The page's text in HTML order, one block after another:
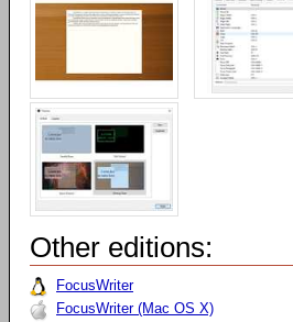
Other editions:
FocusWriter
FocusWriter (Mac OS X)